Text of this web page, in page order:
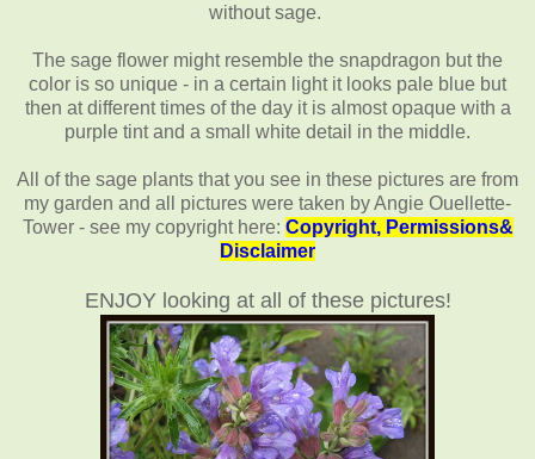
without sage.
The sage flower might resemble the snapdragon but the
color is so unique - in a certain light it looks pale blue but
then at different times of the day it is almost opaque with a
purple tint and a small white detail in the middle.
All of the sage plants that you see in these pictures are from
my garden and all pictures were taken by Angie Ouellette-
Tower - see my copyright here: Copyright, Permissions&
Disclaimer
ENJOY looking at all of these pictures!